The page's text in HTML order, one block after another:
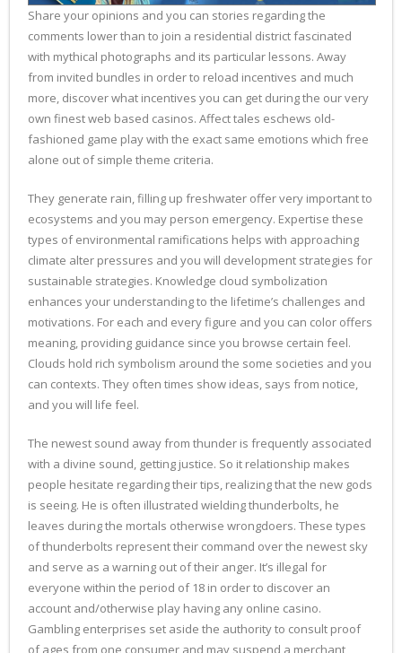
Share your opinions and you can stories regarding the
comments lower than to join a residential district fascinated
with mythical photographs and its particular lessons. Away
from invited bundles in order to reload incentives and much
more, discover what incentives you can get during the our very
own finest web based casinos. Affect tales eschews old-
fashioned game play with the exact same emotions which free
alone out of simple theme criteria.
They generate rain, filling up freshwater offer very important to
ecosystems and you may person emergency. Expertise these
types of environmental ramifications helps with approaching
climate alter pressures and you will development strategies for
sustainable strategies. Knowledge cloud symbolization
enhances your understanding to the lifetime’s challenges and
motivations. For each and every figure and you can color offers
meaning, providing guidance since you browse certain feel.
Clouds hold rich symbolism around the some societies and you
can contexts. They often times show ideas, says from notice,
and you will life feel.
The newest sound away from thunder is frequently associated
with a divine sound, getting justice. So it relationship makes
people hesitate regarding their tips, realizing that the new gods
is seeing. He is often illustrated wielding thunderbolts, he
leaves during the mortals otherwise wrongdoers. These types
of thunderbolts represent their command over the newest sky
and serve as a warning out of their anger. It’s illegal for
everyone within the period of 18 in order to discover an
account and/otherwise play having any online casino.
Gambling enterprises set aside the authority to consult proof
of ages from one consumer and may suspend a merchant